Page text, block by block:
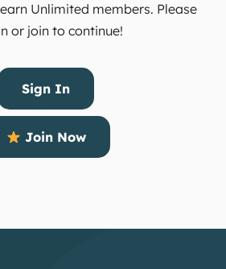
Unlimited members. Please
or join to continue!
Sign In
Join Now